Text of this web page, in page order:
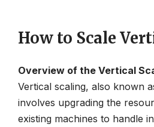
How to Scale
Overview of the Vertical
Vertical scaling, also known
involves upgrading the
existing machines to handle